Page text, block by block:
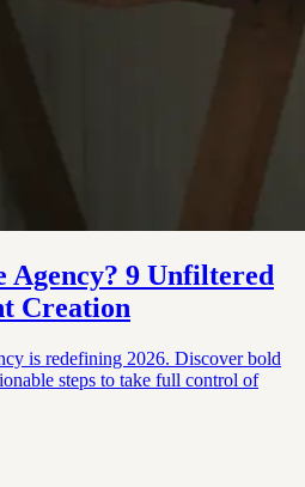
Agency? 9 Unfiltered
Creation
is redefining 2026. Discover bold
steps to take full control of